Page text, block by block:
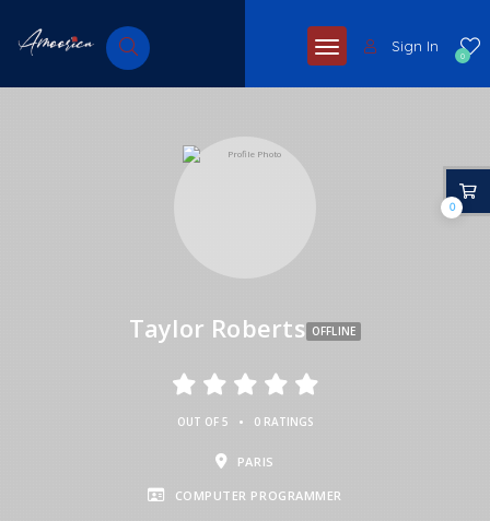
0
Sign In
Taylor Roberts OFFLINE
OUT OF 5 • 0 RATINGS
PARIS
COMPUTER PROGRAMMER
0